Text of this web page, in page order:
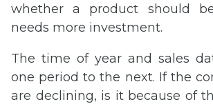
whether a product should
needs more investment.
The time of year and sales
one period to the next. If the
are declining, is it because of